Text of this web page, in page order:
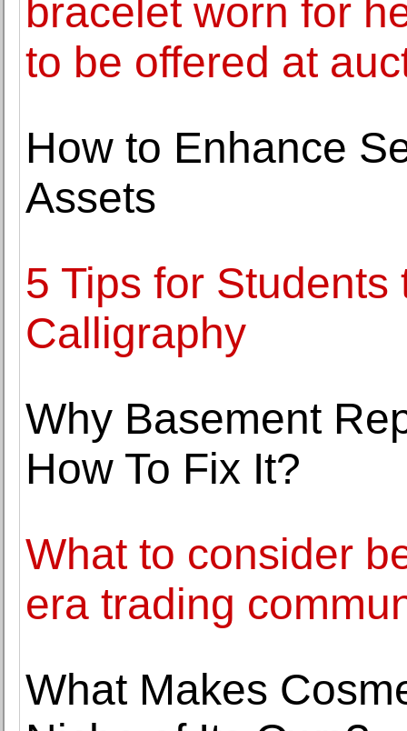
bracelet worn for
to be offered at
How to Enhance
Assets
5 Tips for
Calligraphy
Why Basement
How To Fix It?
What to consider
era trading
What Makes